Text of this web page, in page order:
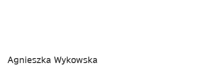
Agnieszka Wykowska